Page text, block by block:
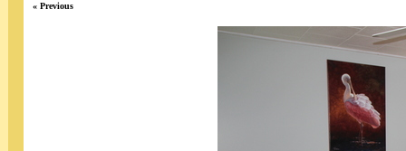
« Previous